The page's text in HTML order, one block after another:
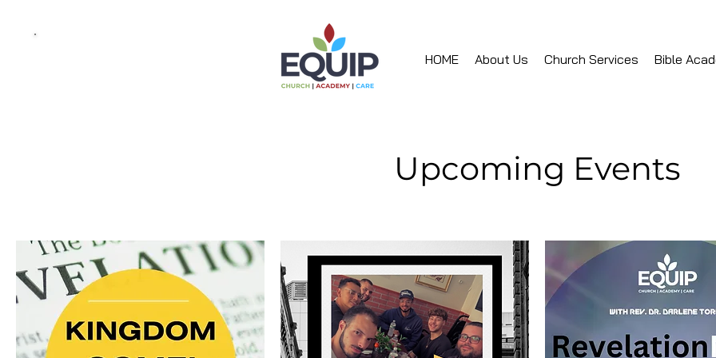
HOME About Us Church Services Bible
Upcoming Events